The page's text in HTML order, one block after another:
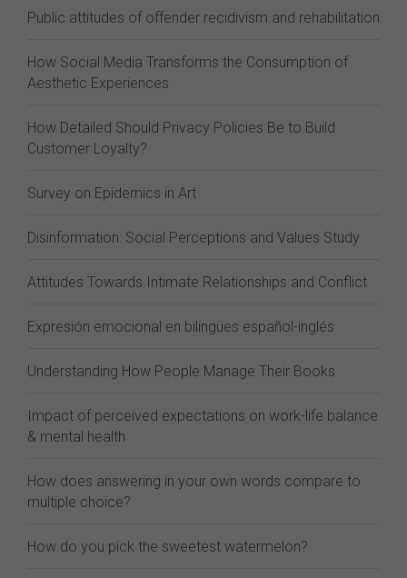
Public attitudes of offender recidivism and rehabilitation
How Social Media Transforms the Consumption of
Aesthetic Experiences
How Detailed Should Privacy Policies Be to Build
Customer Loyalty?
Survey on Epidemics in Art
Disinformation: Social Perceptions and Values Study
Attitudes Towards Intimate Relationships and Conflict
Expresión emocional en bilingües español-inglés
Understanding How People Manage Their Books
Impact of perceived expectations on work-life balance
& mental health
How does answering in your own words compare to
multiple choice?
How do you pick the sweetest watermelon?